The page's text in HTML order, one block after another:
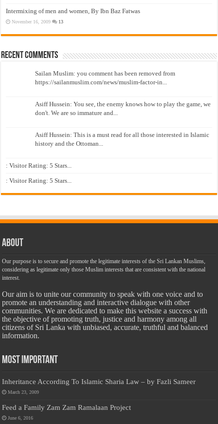
Intermixing of men and women, By Ibn Baz Fatwas
November 16, 2009 13
Recent Comments
Sailan Muslim: you comment has been removed from
https://sailanmuslim.com/news/muslim-factor-in...
Asiff Hussein: You see, the enemy knows how to play the game, we
don't. We are so immature and...
Asiff Hussein: This is a must read for all those interested in Islamic
history and the Ottoman...
: Visitor Rating: 5 Stars...
: Visitor Rating: 5 Stars...
About
Our purpose is to secure and promote the legitimate interests of the Sri Lankan Muslims,
considering as legitimate only those Muslim interests that are consistent with the national
interest.
Our aim is to unite our community to speak with one voice and to
promote an understanding and interactive dialogue with other
communities. We are dedicated to make this website a success with
the objective of promoting truth, justice and harmony among all
citizens of Sri Lanka with unbiased, accurate, truthful and balanced
information.
Most Important
Inheritance According To Islamic Sharia Law – by Fazli Sameer
March 23, 2009
Feed a Family Zam Zam Ramalaan Project
June 6, 2016